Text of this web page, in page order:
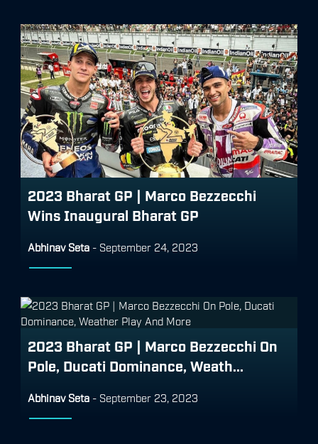
2023 Bharat GP | Marco Bezzecchi
Wins Inaugural Bharat GP
Abhinav Seta - September 24, 2023
2023 Bharat GP | Marco Bezzecchi On
Pole, Ducati Dominance, Weath...
Abhinav Seta - September 23, 2023